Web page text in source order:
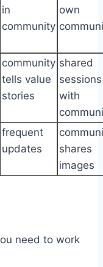
in
community
own
community
tells value
stories
shared
sessions
with
frequent
updates
shares
images
need to work